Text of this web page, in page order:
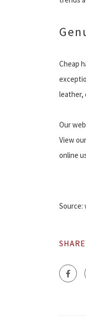
Cheap
leather,
Our
View
online
Source: